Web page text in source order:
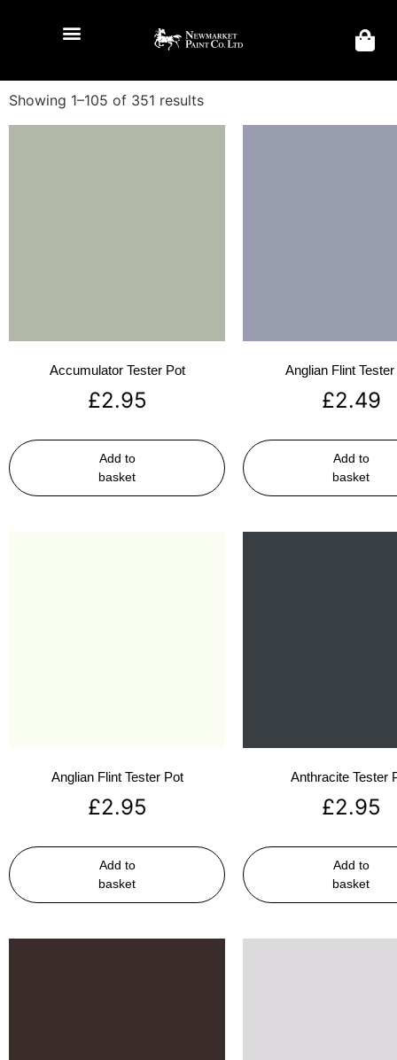
Showing 1–105 of 351 results
Accumulator Tester Pot
£2.95
Add to
basket
Anglian Flint
£2.49
Add to
basket
Anglian Flint Tester Pot
£2.95
Add to
basket
Anthracite Tester
£2.95
Add to
basket